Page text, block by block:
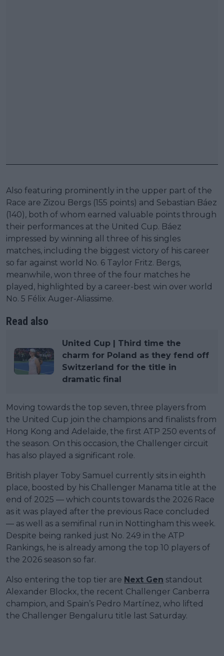
Also featuring prominently in the upper part of the
Race are Zizou Bergs (155 points) and Sebastian Báez
(140), both of whom earned valuable points through
their performances at the United Cup. Báez
impressed by winning all three of his singles
matches, including the biggest victory of his career
so far against world No. 6 Taylor Fritz. Bergs,
meanwhile, won three of the four matches he
played, highlighted by a career-best win over world
No. 5 Félix Auger-Aliassime.
Read also
United Cup | Third time the
charm for Poland as they fend off
Switzerland for the title in
dramatic final
Moving towards the top seven, three players from
the United Cup join the champions and finalists from
Hong Kong and Adelaide, the first ATP 250 events of
the season. On this occasion, the Challenger circuit
has also played a significant role.
British player Toby Samuel currently sits in eighth
place, boosted by his Challenger Manama title at the
end of 2025 — which counts towards the 2026 Race
as it was played after the previous Race concluded
— as well as a semifinal run in Nottingham this week.
Despite being ranked just No. 249 in the ATP
Rankings, he is already among the top 10 players of
the 2026 season so far.
Also entering the top tier are Next Gen standout
Alexander Blockx, the recent Challenger Canberra
champion, and Spain’s Pedro Martínez, who lifted
the Challenger Bengaluru title last Saturday.